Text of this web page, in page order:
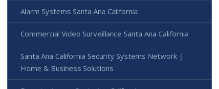
Alarm Systems Santa Ana California
Commercial Video Surveillance Santa Ana California
Santa Ana California Security Systems Network |
Home & Business Solutions